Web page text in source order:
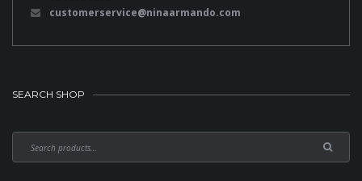
customerservice@ninaarmando.com
SEARCH SHOP